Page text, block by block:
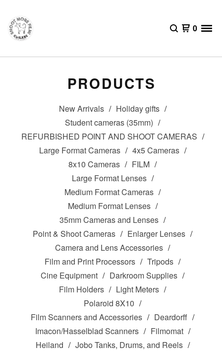
0
PRODUCTS
New Arrivals
Holiday gifts
Student cameras (35mm)
REFURBISHED POINT AND SHOOT CAMERAS
Large Format Cameras
4x5 Cameras
8x10 Cameras
FILM
Large Format Lenses
Medium Format Cameras
Medium Format Lenses
35mm Cameras and Lenses
Point & Shoot Cameras
Enlarger Lenses
Camera and Lens Accessories
Film and Print Processors
Tripods
Cine Equipment
Darkroom Supplies
Film Holders
Light Meters
Polaroid 8X10
Film Scanners and Accessories
Deardorff
Imacon/Hasselblad Scanners
Filmomat
Heiland
Jobo Tanks, Drums, and Reels